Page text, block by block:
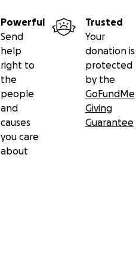
Powerful
Send
help
right to
the
people
and
causes
you care
about
Trusted
Your
donation is
protected
by the
GoFundMe
Giving
Guarantee